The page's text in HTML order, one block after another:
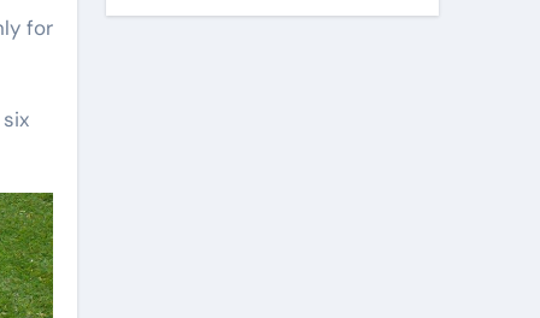
for